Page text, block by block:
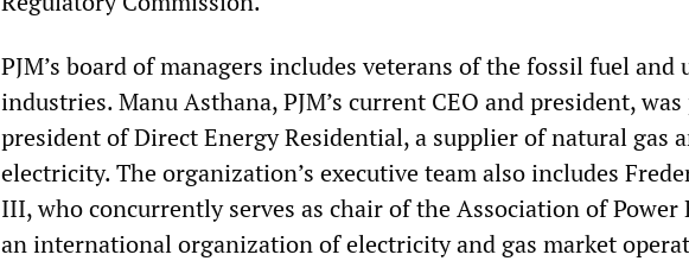
PJM’s board of managers includes veterans of the fossil fuel
industries. Manu Asthana, PJM’s current CEO and president,
president of Direct Energy Residential, a supplier of natural gas
electricity. The organization’s executive team also includes
III, who concurrently serves as chair of the Association of Power
an international organization of electricity and gas market